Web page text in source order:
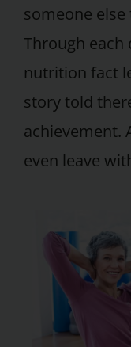
someone
Through
nutrition fact
story told
achievement.
even leave